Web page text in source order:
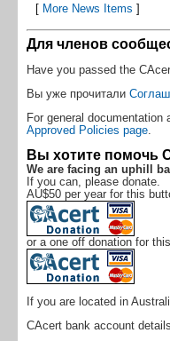
[ More News Items ]
Для членов
Have you passed the
Вы уже прочитали
For general
Approved Policies page.
Вы хотите помочь
We are facing an uphill
If you can, please donate.
AU$50 per year for this
or a one off donation for
If you are located in
CAcert bank account